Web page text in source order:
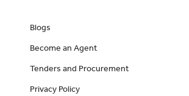
Blogs
Become an Agent
Tenders and Procurement
Privacy Policy